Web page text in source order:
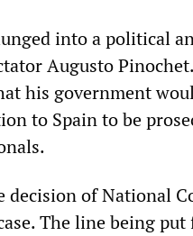
into a political
Augusto
his government
to Spain to be
of National
The line being